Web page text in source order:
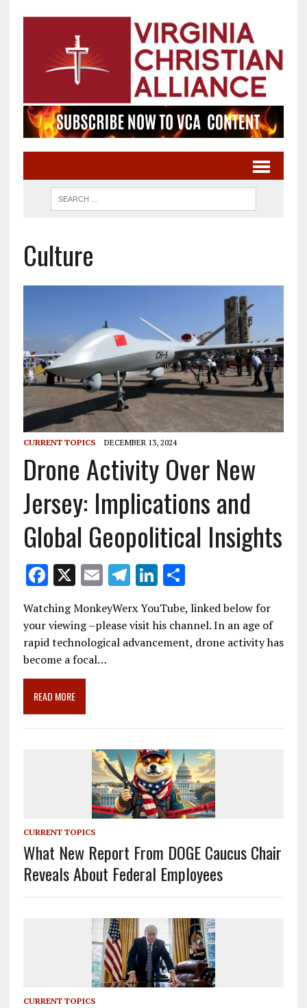
Culture
CURRENT TOPICS DECEMBER 13, 2024
Drone Activity Over New
Jersey: Implications and
Global Geopolitical Insights
F
ac
e
b
o
o
k
X E
m
ai
l
T
el
e
gr
Li
n
k
e
S
h
ar
e
Watching MonkeyWerx YouTube, linked below for
your viewing –please visit his channel. In an age of
rapid technological advancement, drone activity has
become a focal…
READ MORE
CURRENT TOPICS
What New Report From DOGE Caucus Chair
Reveals About Federal Employees
CURRENT TOPICS